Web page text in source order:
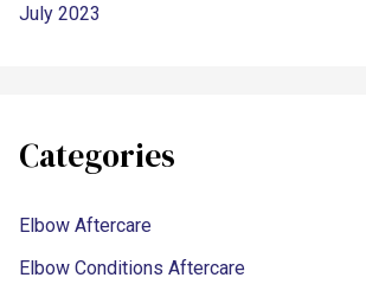
July 2023
Categories
Elbow Aftercare
Elbow Conditions Aftercare